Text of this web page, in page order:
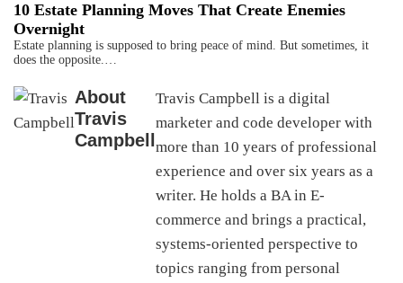
10 Estate Planning Moves That Create Enemies
Overnight
Estate planning is supposed to bring peace of mind. But sometimes, it
does the opposite.…
About
Travis
Campbell
Travis Campbell is a digital
marketer and code developer with
more than 10 years of professional
experience and over six years as a
writer. He holds a BA in E-
commerce and brings a practical,
systems-oriented perspective to
topics ranging from personal